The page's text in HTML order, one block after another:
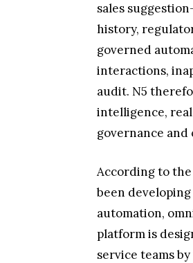
sales
history,
governed
interactions,
audit. N5
intelligence,
governance
According to the
been
automation,
platform is
service teams